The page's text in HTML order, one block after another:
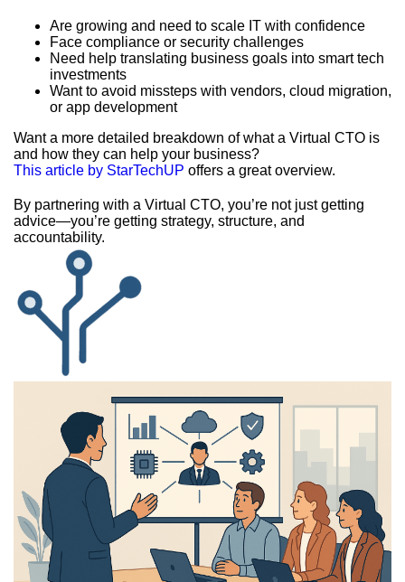
Are growing and need to scale IT with confidence
Face compliance or security challenges
Need help translating business goals into smart tech
investments
Want to avoid missteps with vendors, cloud migration,
or app development
Want a more detailed breakdown of what a Virtual CTO is
and how they can help your business?
This article by StarTechUP offers a great overview.
By partnering with a Virtual CTO, you’re not just getting
advice—you’re getting strategy, structure, and
accountability.